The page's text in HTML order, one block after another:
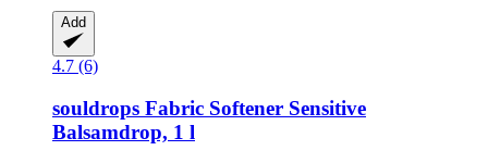
Add
4.7 (6)
souldrops Fabric Softener Sensitive
Balsamdrop, 1 l